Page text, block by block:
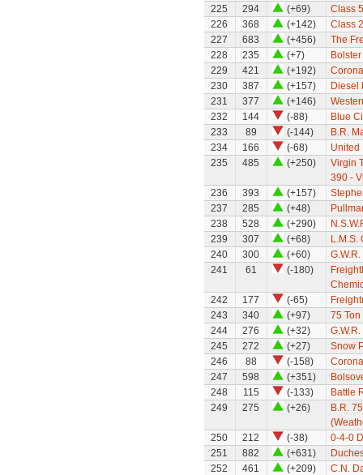
225
294 (+69)
Class
226
368 (+142)
Class
227
683 (+456)
The
228
235 (+7)
229
421 (+192)
230
387 (+157)
Diesel
231
377 (+146)
232
144 (-88)
Blue
233
89 (-144)
B.R.
234
166 (-68)
United
235
485 (+250)
Virgin
390 -
236
393 (+157)
237
285 (+48)
238
528 (+290)
239
307 (+68)
L.M.S.
240
300 (+60)
241
61 (-180)
242
177 (-65)
243
340 (+97)
75
244
276 (+32)
245
272 (+27)
Snow
246
88 (-158)
247
598 (+351)
248
115 (-133)
Battle
249
275 (+26)
B.R.
250
212 (-38)
0-4-0
251
882 (+631)
252
461 (+209)
C.N.